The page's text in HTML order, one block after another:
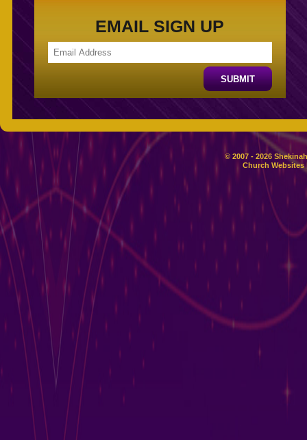
EMAIL SIGN UP
© 2007 - 2026
Church